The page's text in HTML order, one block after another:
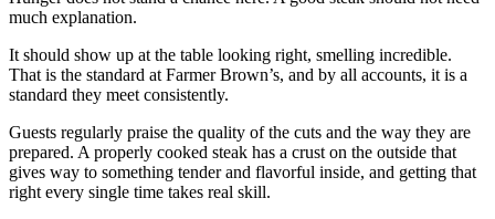
much explanation.
It should show up at the table looking right, smelling incredible.
That is the standard at Farmer Brown’s, and by all accounts, it is a
standard they meet consistently.
Guests regularly praise the quality of the cuts and the way they are
prepared. A properly cooked steak has a crust on the outside that
gives way to something tender and flavorful inside, and getting that
right every single time takes real skill.